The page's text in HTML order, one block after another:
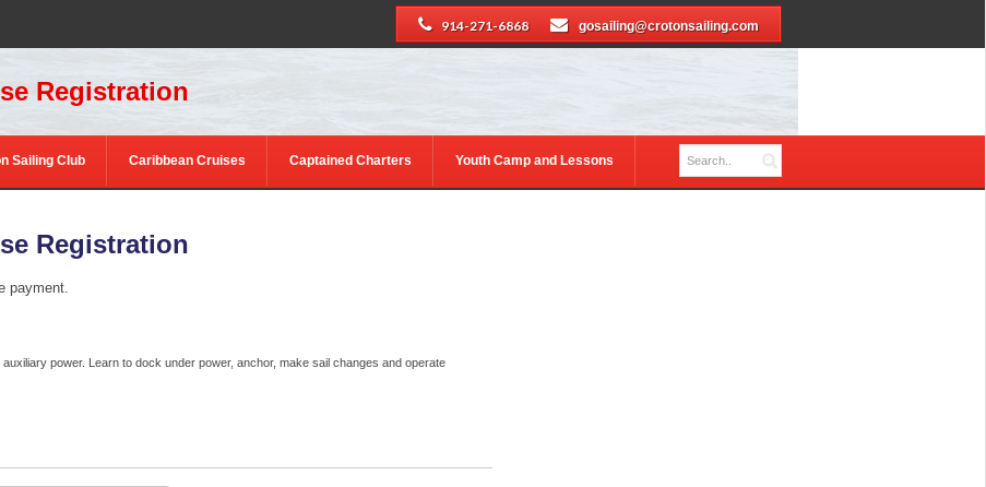
914-271-6868 gosailing@crotonsailing.com
Registration
Sailing Club Caribbean Cruises Captained Charters Youth Camp and Lessons
Registration
payment.
power. Learn to dock under power, anchor, make sail changes and operate